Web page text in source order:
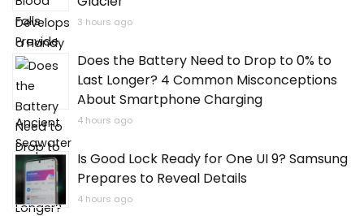
3 hours ago
Does the Battery Need to Drop to 0% to
Last Longer? 4 Common Misconceptions
About Smartphone Charging
4 hours ago
Is Good Lock Ready for One UI 9? Samsung
Prepares to Reveal Details
4 hours ago